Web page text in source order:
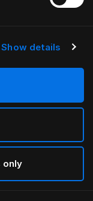
Show details
only